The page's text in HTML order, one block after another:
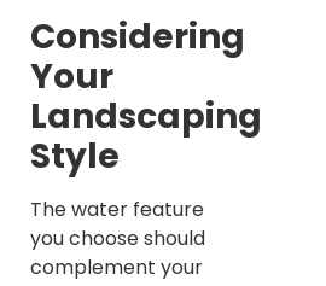
Considering
Your
Landscaping
Style
The water feature
you choose should
complement your